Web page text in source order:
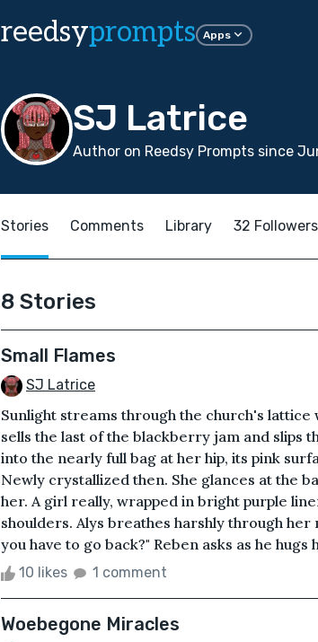
reedsyprompts Apps
SJ Latrice
Author on Reedsy Prompts since
Stories Comments Library 32 Followers
8 Stories
Small Flames
SJ Latrice
Sunlight streams through the church's lattice
sells the last of the blackberry jam and slips
into the nearly full bag at her hip, its pink
Newly crystallized then. She glances at the
her. A girl really, wrapped in bright purple
shoulders. Alys breathes harshly through her
you have to go back?" Reben asks as he hugs
10 likes 1 comment
Woebegone Miracles